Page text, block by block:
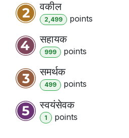
वकील
2,499 points
सहायक
999 points
समर्थक
499 points
स्वयंसेवक
1 points